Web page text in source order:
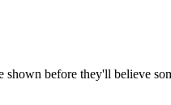
shown before they'll believe